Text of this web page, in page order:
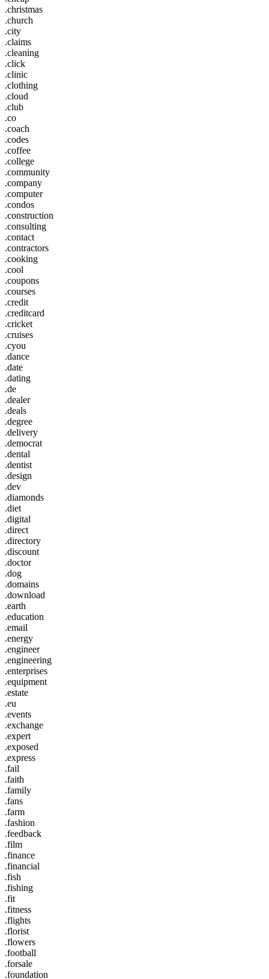
.christmas
.church
.city
.claims
.cleaning
.click
.clinic
.clothing
.cloud
.club
.co
.coach
.codes
.coffee
.college
.community
.company
.computer
.condos
.construction
.consulting
.contact
.contractors
.cooking
.cool
.coupons
.courses
.credit
.creditcard
.cricket
.cruises
.cyou
.dance
.date
.dating
.de
.dealer
.deals
.degree
.delivery
.democrat
.dental
.dentist
.design
.dev
.diamonds
.diet
.digital
.direct
.directory
.discount
.doctor
.dog
.domains
.download
.earth
.education
.email
.energy
.engineer
.engineering
.enterprises
.equipment
.estate
.eu
.events
.exchange
.expert
.exposed
.express
.fail
.faith
.family
.fans
.farm
.fashion
.feedback
.film
.finance
.financial
.fish
.fishing
.fit
.fitness
.flights
.florist
.flowers
.football
.forsale
.foundation